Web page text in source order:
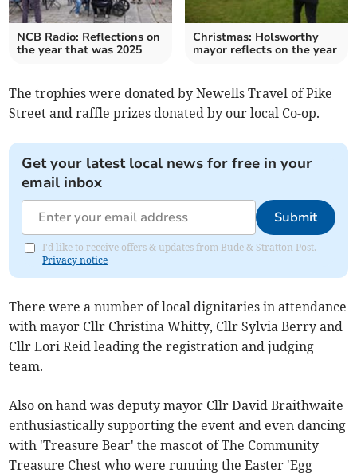
NCB Radio: Reflections on
the year that was 2025
Christmas: Holsworthy
mayor reflects on the year
The trophies were donated by Newells Travel of Pike
Street and raffle prizes donated by our local Co-op.
Get your latest local news for free in your
email inbox
Submit
I'd like to receive offers & updates from Bude & Stratton Post.
Privacy notice
There were a number of local dignitaries in attendance
with mayor Cllr Christina Whitty, Cllr Sylvia Berry and
Cllr Lori Reid leading the registration and judging
team.
Also on hand was deputy mayor Cllr David Braithwaite
enthusiastically supporting the event and even dancing
with 'Treasure Bear' the mascot of The Community
Treasure Chest who were running the Easter 'Egg